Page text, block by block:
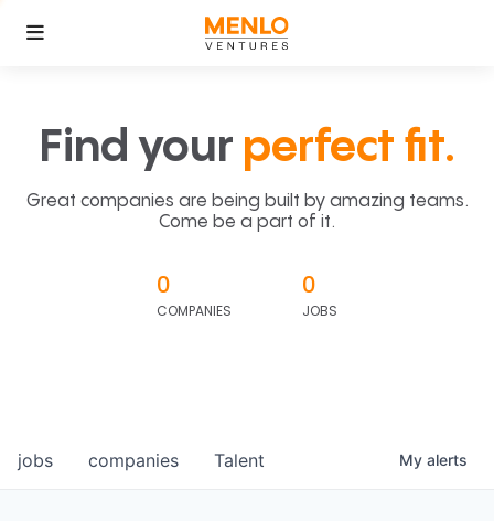
Find your perfect fit.
Great companies are being built by amazing teams.
Come be a part of it.
0
COMPANIES
0
JOBS
jobs companies Talent My alerts